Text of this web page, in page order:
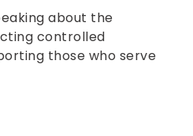
about the
controlled
those who serve